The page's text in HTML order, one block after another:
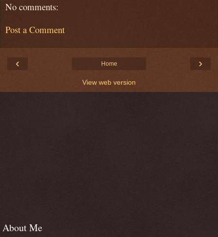
No comments:
Post a Comment
‹ ›
Home
View web version
About Me